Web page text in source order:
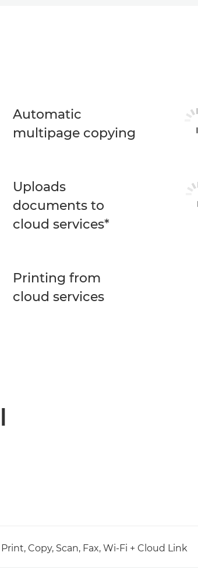
Automatic
multipage copying
Uploads
documents to
cloud services*
Printing from
cloud services
Print, Copy, Scan, Fax, Wi-Fi + Cloud Link